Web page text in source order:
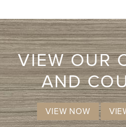
VIEW OUR
AND
VIEW NOW